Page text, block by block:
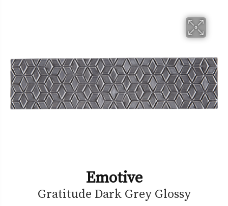
Emotive
Gratitude Dark Grey Glossy